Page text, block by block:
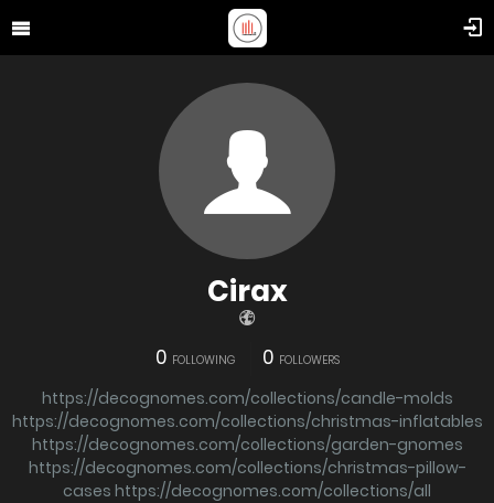
Cirax
0 FOLLOWING 0 FOLLOWERS
https://decognomes.com/collections/candle-molds
https://decognomes.com/collections/christmas-inflatables
https://decognomes.com/collections/garden-gnomes
https://decognomes.com/collections/christmas-pillow-
cases https://decognomes.com/collections/all